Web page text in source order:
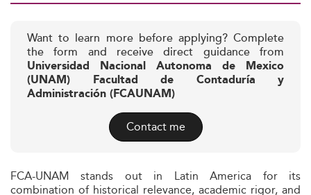
Want to learn more before applying? Complete
the form and receive direct guidance from
Universidad Nacional Autonoma de Mexico
(UNAM) Facultad de Contaduría y
Administración (FCAUNAM)
Contact me
FCA-UNAM stands out in Latin America for its
combination of historical relevance, academic rigor, and